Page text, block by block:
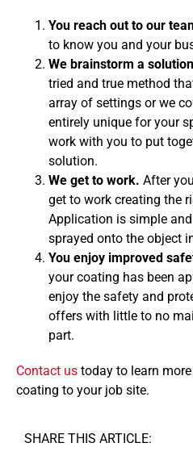
You reach out to our
to know you and your
We brainstorm a
tried and true method
array of settings or we
entirely unique for your
work with you to put
solution.
We get to work. After
get to work creating the
Application is simple
sprayed onto the object
You enjoy improved
your coating has been
enjoy the safety and
offers with little to no
part.
Contact us today to learn
coating to your job site.
SHARE THIS ARTICLE: